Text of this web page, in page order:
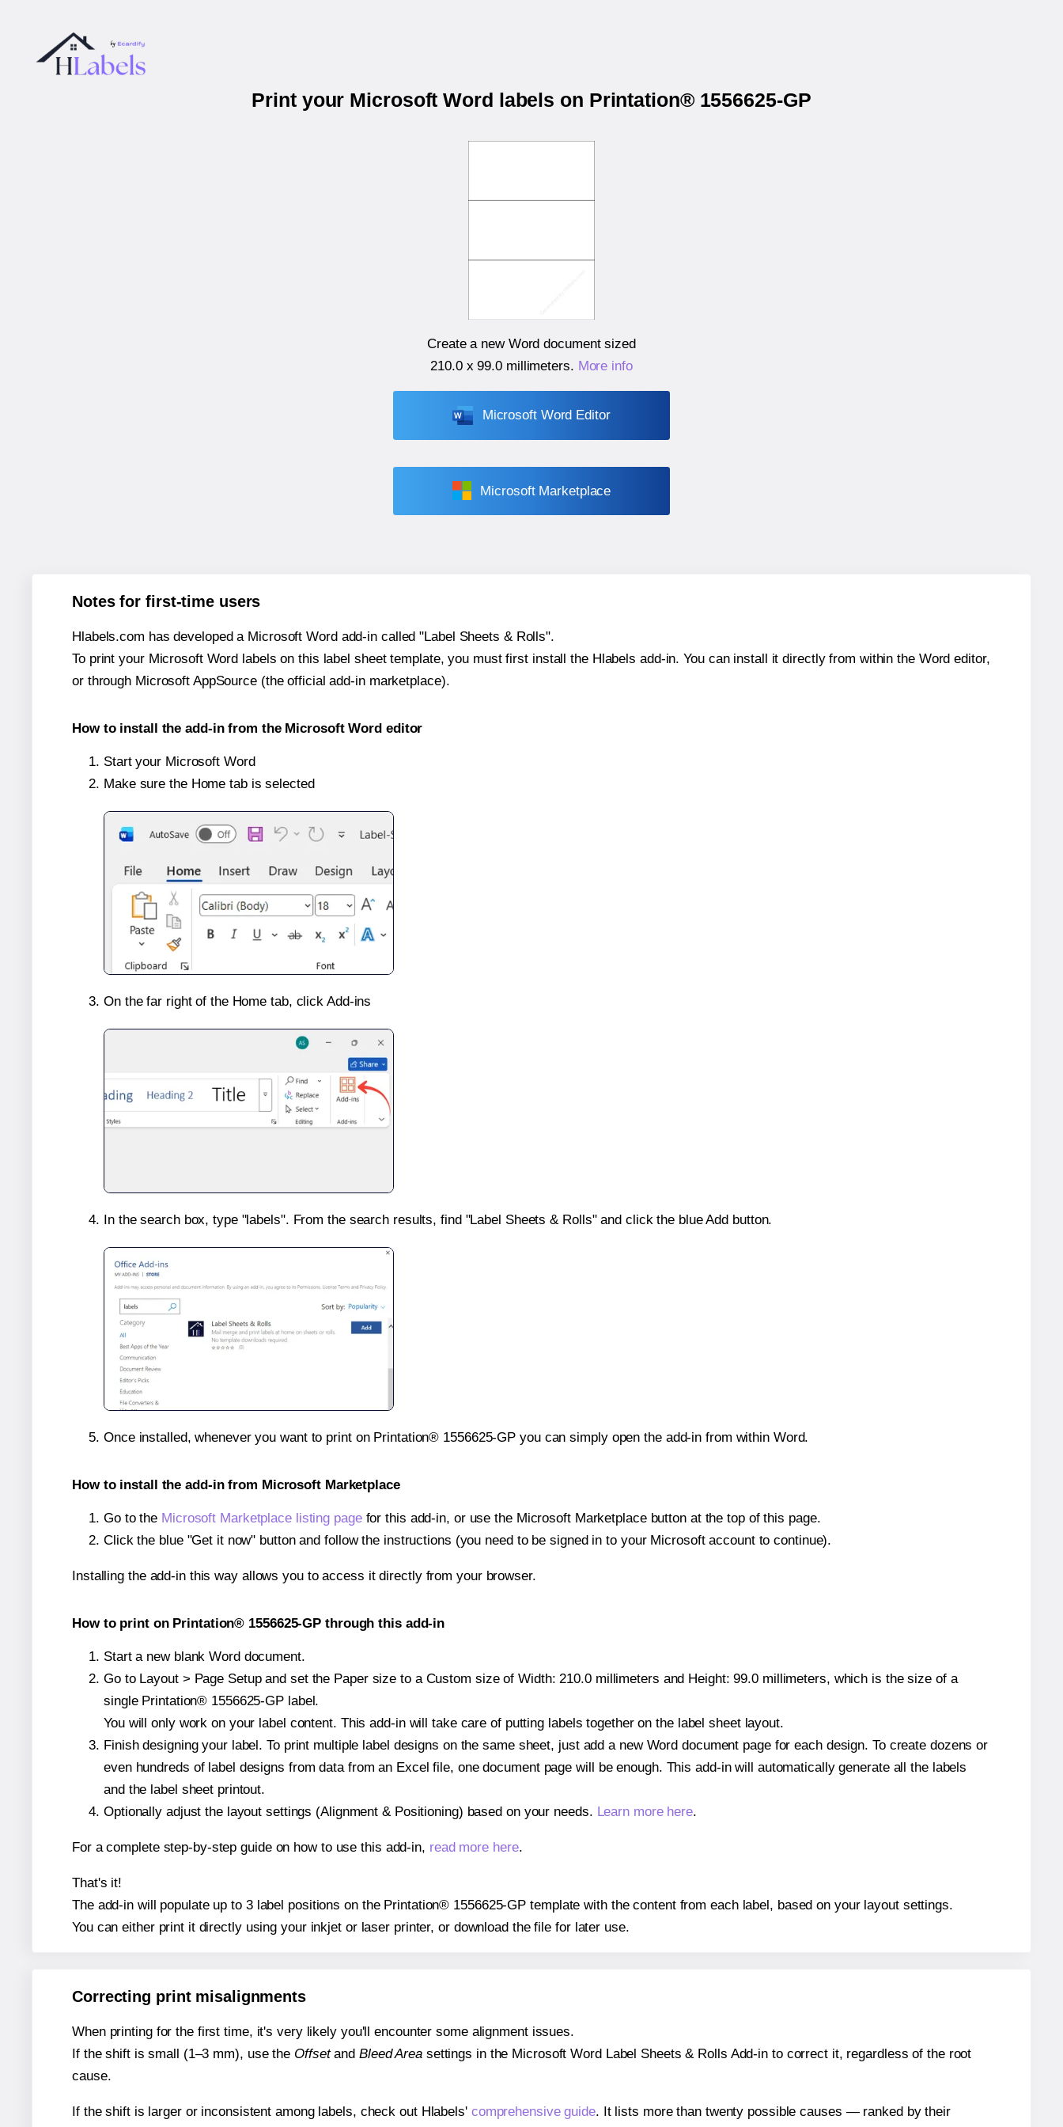
Print your Microsoft Word labels on Printation® 1556625-GP
Create a new Word document sized
210.0 x 99.0 millimeters. More info
Microsoft Word Editor
Microsoft Marketplace
Notes for first-time users
Hlabels.com has developed a Microsoft Word add-in called "Label Sheets & Rolls".
To print your Microsoft Word labels on this label sheet template, you must first install the Hlabels add-in. You can install it directly from within the Word editor,
or through Microsoft AppSource (the official add-in marketplace).
How to install the add-in from the Microsoft Word editor
Start your Microsoft Word
Make sure the Home tab is selected
On the far right of the Home tab, click Add-ins
In the search box, type "labels". From the search results, find "Label Sheets & Rolls" and click the blue Add button.
Once installed, whenever you want to print on Printation® 1556625-GP you can simply open the add-in from within Word.
How to install the add-in from Microsoft Marketplace
Go to the Microsoft Marketplace listing pagefor this add-in, or use the Microsoft Marketplace button at the top of this page.
Click the blue "Get it now" button and follow the instructions (you need to be signed in to your Microsoft account to continue).
Installing the add-in this way allows you to access it directly from your browser.
How to print on Printation® 1556625-GP through this add-in
Start a new blank Word document.
Go to Layout > Page Setup and set the Paper size to a Custom size of Width: 210.0 millimeters and Height: 99.0 millimeters, which is the size of a
single Printation® 1556625-GP label.
You will only work on your label content. This add-in will take care of putting labels together on the label sheet layout.
Finish designing your label. To print multiple label designs on the same sheet, just add a new Word document page for each design. To create dozens or
even hundreds of label designs from data from an Excel file, one document page will be enough. This add-in will automatically generate all the labels
and the label sheet printout.
Optionally adjust the layout settings (Alignment & Positioning) based on your needs. Learn more here.
For a complete step-by-step guide on how to use this add-in, read more here.
That's it!
The add-in will populate up to 3 label positions on the Printation® 1556625-GP template with the content from each label, based on your layout settings.
You can either print it directly using your inkjet or laser printer, or download the file for later use.
Correcting print misalignments
When printing for the first time, it's very likely you'll encounter some alignment issues.
If the shift is small (1–3 mm), use the Offsetand Bleed Areasettings in the Microsoft Word Label Sheets & Rolls Add-in to correct it, regardless of the root
cause.
If the shift is larger or inconsistent among labels, check out Hlabels' comprehensive guide. It lists more than twenty possible causes — ranked by their